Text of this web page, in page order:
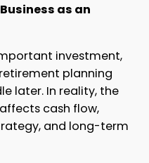
as an
investment,
planning
later. In reality, the
cash flow,
and long-term